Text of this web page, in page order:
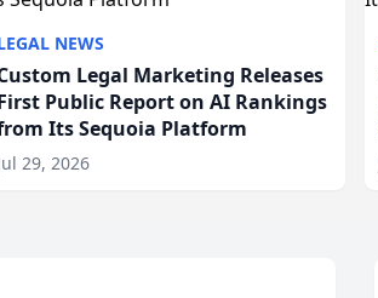
NEWS
Legal Marketing Releases
Public Report on AI Rankings
Its Sequoia Platform
29, 2026